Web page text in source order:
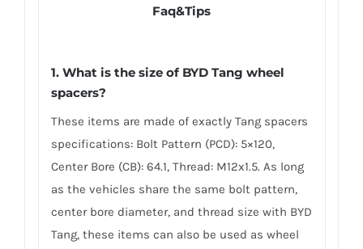
Faq&Tips
1. What is the size of BYD Tang wheel
spacers?
These items are made of exactly Tang spacers
specifications: Bolt Pattern (PCD): 5×120,
Center Bore (CB): 64.1, Thread: M12x1.5. As long
as the vehicles share the same bolt pattern,
center bore diameter, and thread size with BYD
Tang, these items can also be used as wheel